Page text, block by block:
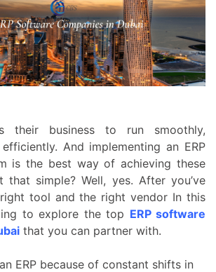
their business to run smoothly,
And implementing an ERP
is the best way of achieving these
simple? Well, yes. After you’ve
tool and the right vendor In this
to explore the top ERP software
that you can partner with.
ERP because of constant shifts in